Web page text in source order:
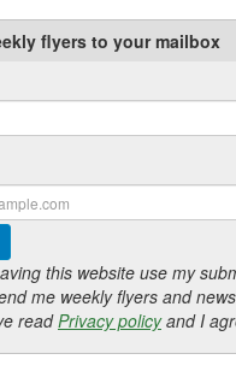
flyers to your mailbox
this website use my
me weekly flyers and
readPrivacy policyand I